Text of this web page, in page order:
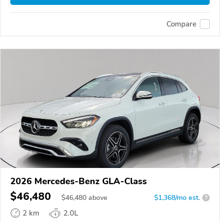
Compare
2026 Mercedes-Benz GLA-Class
$46,480 $46,480 above $1,368/mo est. ?
2 km
2.0L